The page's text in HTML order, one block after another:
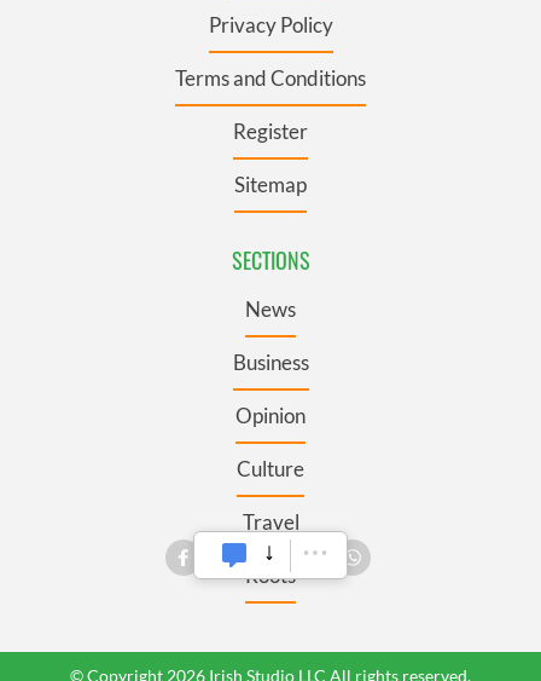
Privacy Policy
Terms and Conditions
Register
Sitemap
SECTIONS
News
Business
Opinion
Culture
Travel
Roots
© Copyright 2026 Irish Studio LLC All rights reserved.